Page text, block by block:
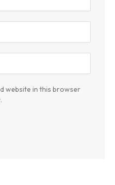
website in this browser